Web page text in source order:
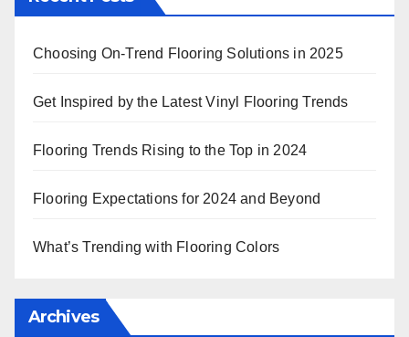
Choosing On-Trend Flooring Solutions in 2025
Get Inspired by the Latest Vinyl Flooring Trends
Flooring Trends Rising to the Top in 2024
Flooring Expectations for 2024 and Beyond
What’s Trending with Flooring Colors
Archives